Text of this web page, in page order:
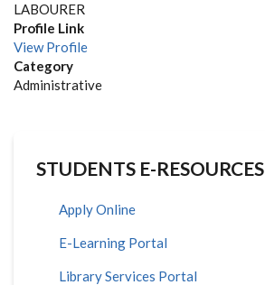
LABOURER
Profile Link
View Profile
Category
Administrative
STUDENTS E-RESOURCES
Apply Online
E-Learning Portal
Library Services Portal